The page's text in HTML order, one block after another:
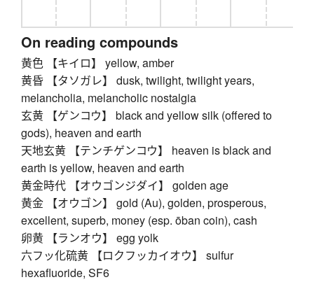
On reading compounds
黄色 【キイロ】 yellow, amber
黄昏 【タソガレ】 dusk, twilight, twilight years,
melancholia, melancholic nostalgia
玄黄 【ゲンコウ】 black and yellow silk (offered to
gods), heaven and earth
天地玄黄 【テンチゲンコウ】 heaven is black and
earth is yellow, heaven and earth
黄金時代 【オウゴンジダイ】 golden age
黄金 【オウゴン】 gold (Au), golden, prosperous,
excellent, superb, money (esp. ōban coin), cash
卵黄 【ランオウ】 egg yolk
六フッ化硫黄 【ロクフッカイオウ】 sulfur
hexafluoride, SF6